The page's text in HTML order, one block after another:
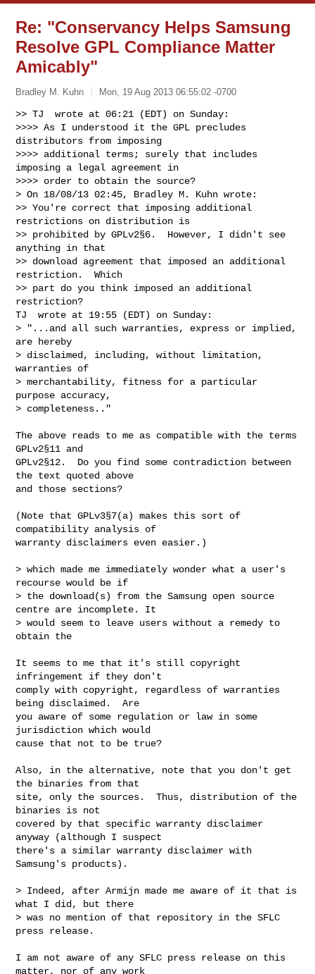
Re: "Conservancy Helps Samsung
Resolve GPL Compliance Matter
Amicably"
Bradley M. Kuhn Mon, 19 Aug 2013 06:55:02 -0700
>> TJ  wrote at 06:21 (EDT) on Sunday:
>>>> As I understood it the GPL precludes
distributors from imposing
>>>> additional terms; surely that includes
imposing a legal agreement in
>>>> order to obtain the source?
> On 18/08/13 02:45, Bradley M. Kuhn wrote:
>> You're correct that imposing additional
restrictions on distribution is
>> prohibited by GPLv2§6.  However, I didn't see
anything in that
>> download agreement that imposed an additional
restriction.  Which
>> part do you think imposed an additional
restriction?
TJ  wrote at 19:55 (EDT) on Sunday:
> "...and all such warranties, express or implied,
are hereby
> disclaimed, including, without limitation,
warranties of
> merchantability, fitness for a particular
purpose accuracy,
> completeness.."
The above reads to me as compatible with the terms
GPLv2§11 and
GPLv2§12.  Do you find some contradiction between
the text quoted above
and those sections?
(Note that GPLv3§7(a) makes this sort of
compatibility analysis of
warranty disclaimers even easier.)
> which made me immediately wonder what a user's
recourse would be if
> the download(s) from the Samsung open source
centre are incomplete. It
> would seem to leave users without a remedy to
obtain the
It seems to me that it's still copyright
infringement if they don't
comply with copyright, regardless of warranties
being disclaimed.  Are
you aware of some regulation or law in some
jurisdiction which would
cause that not to be true?
Also, in the alternative, note that you don't get
the binaries from that
site, only the sources.  Thus, distribution of the
binaries is not
covered by that specific warranty disclaimer
anyway (although I suspect
there's a similar warranty disclaimer with
Samsung's products).
> Indeed, after Armijn made me aware of it that is
what I did, but there
> was no mention of that repository in the SFLC
press release.
I am not aware of any SFLC press release on this
matter, nor of any work